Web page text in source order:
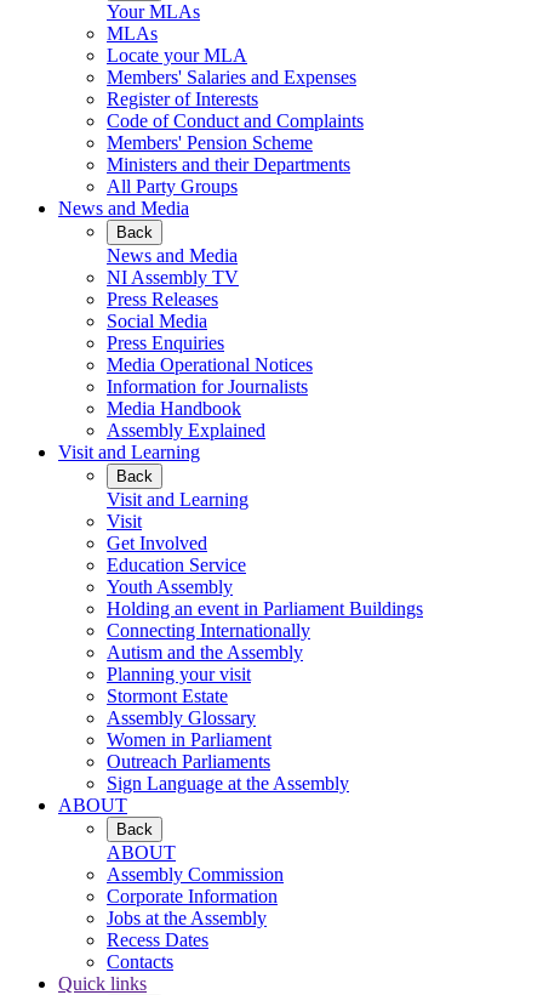
Your MLAs
MLAs
Locate your MLA
Members' Salaries and Expenses
Register of Interests
Code of Conduct and Complaints
Members' Pension Scheme
Ministers and their Departments
All Party Groups
News and Media
Back
News and Media
NI Assembly TV
Press Releases
Social Media
Press Enquiries
Media Operational Notices
Information for Journalists
Media Handbook
Assembly Explained
Visit and Learning
Back
Visit and Learning
Visit
Get Involved
Education Service
Youth Assembly
Holding an event in Parliament Buildings
Connecting Internationally
Autism and the Assembly
Planning your visit
Stormont Estate
Assembly Glossary
Women in Parliament
Outreach Parliaments
Sign Language at the Assembly
ABOUT
Back
ABOUT
Assembly Commission
Corporate Information
Jobs at the Assembly
Recess Dates
Contacts
Quick links